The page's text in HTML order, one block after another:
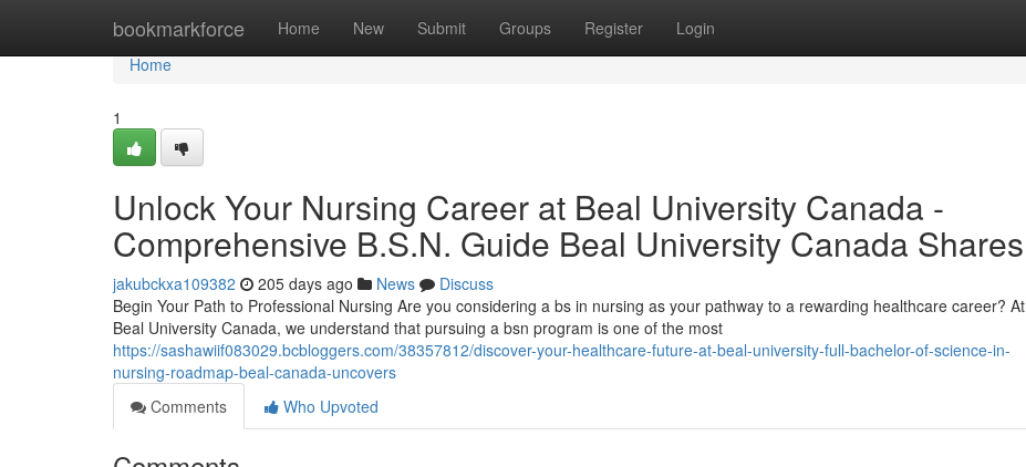
bookmarkforce Home New Submit Groups Register Login
Home
Home
1
Unlock Your Nursing Career at Beal University Canada -
Comprehensive B.S.N. Guide Beal University Canada Shares
jakubckxa109382 205 days ago News
Discuss
Begin Your Path to Professional Nursing Are you considering a bs in nursing as your pathway to a rewarding healthcare career? At
Beal University Canada, we understand that pursuing a bsn program is one of the most
https://sashawiif083029.bcbloggers.com/38357812/discover-your-healthcare-future-at-beal-university-full-bachelor-of-science-in-
nursing-roadmap-beal-canada-uncovers
Comments
Who Upvoted